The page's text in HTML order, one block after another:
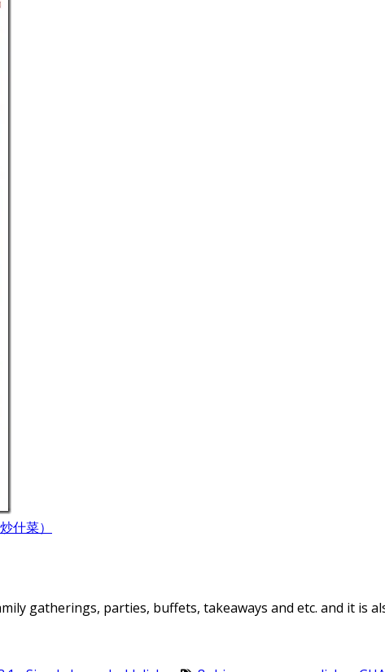
什菜）
gatherings, parties, buffets, takeaways and etc. and it is